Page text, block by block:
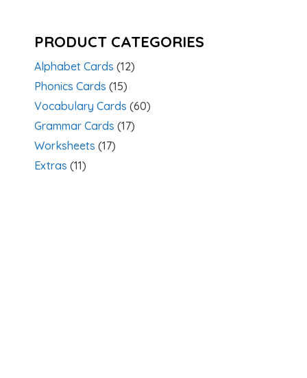
PRODUCT CATEGORIES
Alphabet Cards (12)
Phonics Cards (15)
Vocabulary Cards (60)
Grammar Cards (17)
Worksheets (17)
Extras (11)